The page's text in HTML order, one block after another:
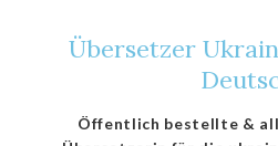
Übersetzer
Öffentlich bestellte &